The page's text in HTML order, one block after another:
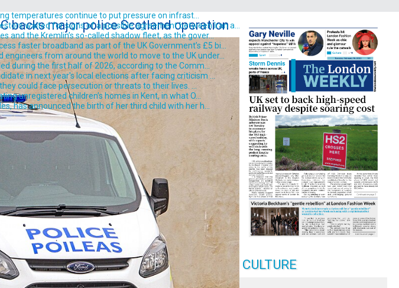
temperatures continue to put pressure on infrast...
waited for signs of a possible agreement between Iran a...
the Kremlin’s so-called shadow fleet, as the gover...
faster broadband as part of the UK Government’s £5 bi...
from around the world to move to the UK under...
during the first half of 2026, according to the Comm...
in next year's local elections after facing criticism ...
could face persecution or threats to their lives. ...
unregistered children’s homes in Kent, in what O...
has announced the birth of her third child with her h...
backs major police Scotland operation
CULTURE